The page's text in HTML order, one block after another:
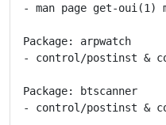
- man page get-
Package: arpwatch
- control/postinst &
Package: btscanner
- control/postinst &